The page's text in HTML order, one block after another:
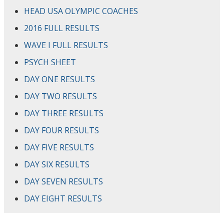
HEAD USA OLYMPIC COACHES
2016 FULL RESULTS
WAVE I FULL RESULTS
PSYCH SHEET
DAY ONE RESULTS
DAY TWO RESULTS
DAY THREE RESULTS
DAY FOUR RESULTS
DAY FIVE RESULTS
DAY SIX RESULTS
DAY SEVEN RESULTS
DAY EIGHT RESULTS